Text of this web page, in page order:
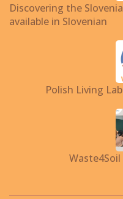
Discovering the
available in Slovenian
Polish Living
Waste4Soil